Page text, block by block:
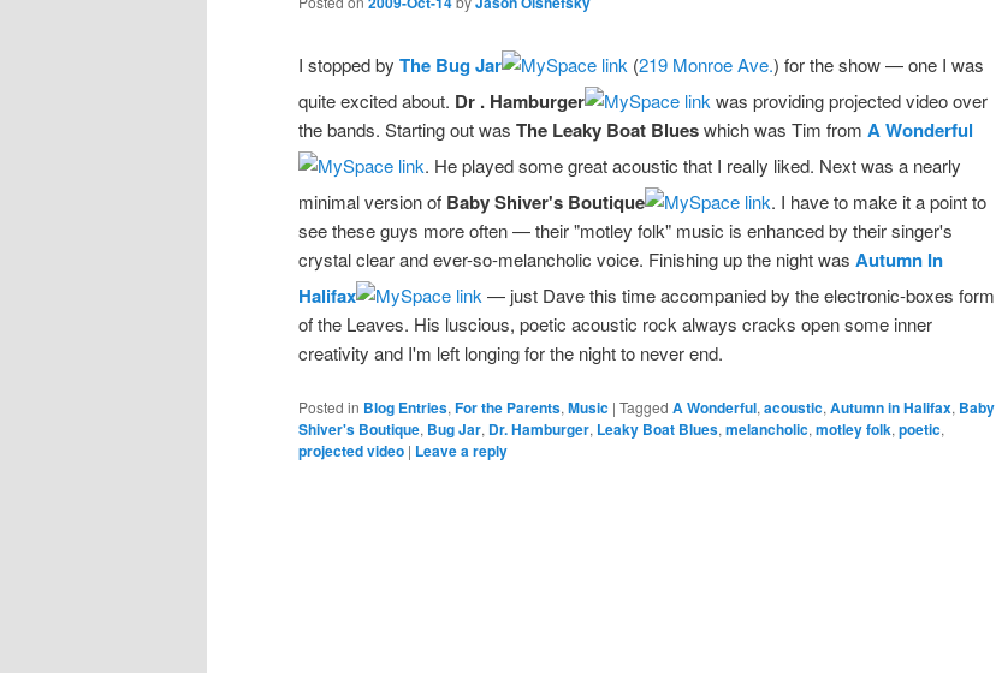
I stopped by The Bug Jar (219 Monroe Ave.) for the show — one I was
quite excited about. Dr . Hamburger
was providing projected video over
the bands. Starting out was The Leaky Boat Blueswhich was Tim from A Wonderful
. He played some great acoustic that I really liked. Next was a nearly
minimal version of Baby Shiver's Boutique
. I have to make it a point to
see these guys more often — their "motley folk" music is enhanced by their singer's
crystal clear and ever-so-melancholic voice. Finishing up the night was Autumn In
Halifax
— just Dave this time accompanied by the electronic-boxes form
of the Leaves. His luscious, poetic acoustic rock always cracks open some inner
creativity and I'm left longing for the night to never end.
Posted in Blog Entries, For the Parents, Music | Tagged A Wonderful, acoustic, Autumn in Halifax, Baby
Shiver's Boutique, Bug Jar, Dr. Hamburger, Leaky Boat Blues, melancholic, motley folk, poetic,
projected video | Leave a reply